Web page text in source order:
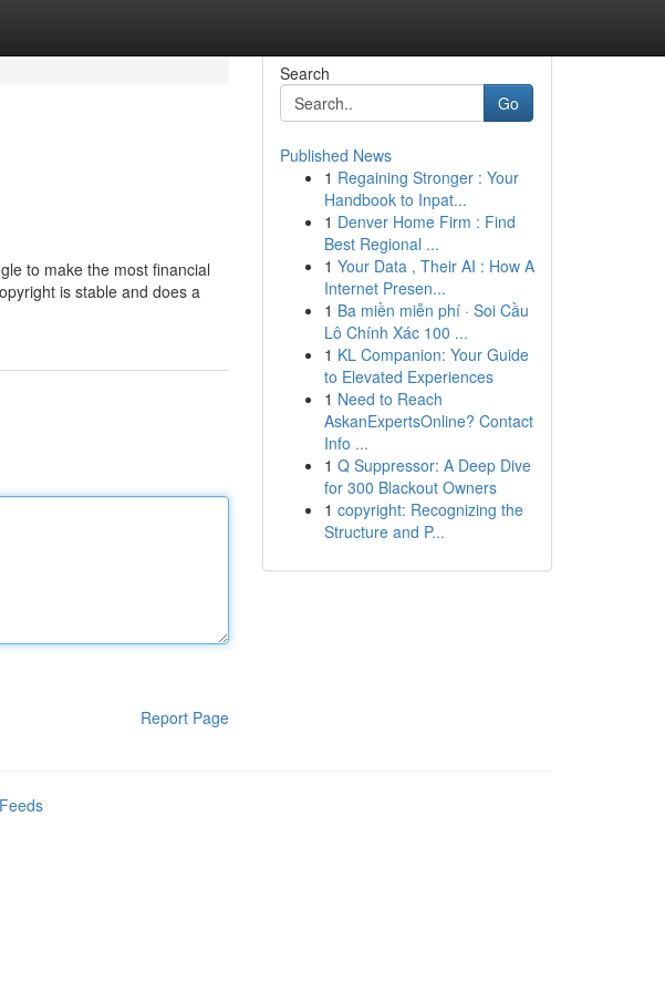
to make the most financial
is stable and does a
Report Page
Search
Go
Published News
1 Regaining Stronger : Your
Handbook to Inpat...
1 Denver Home Firm : Find
Best Regional ...
1 Your Data , Their AI : How A
Internet Presen...
1 Ba miền miễn phí · Soi Cầu
Lô Chính Xác 100 ...
1 KL Companion: Your Guide
to Elevated Experiences
1 Need to Reach
AskanExpertsOnline? Contact
Info ...
1 Q Suppressor: A Deep Dive
for 300 Blackout Owners
1 copyright: Recognizing the
Structure and P...